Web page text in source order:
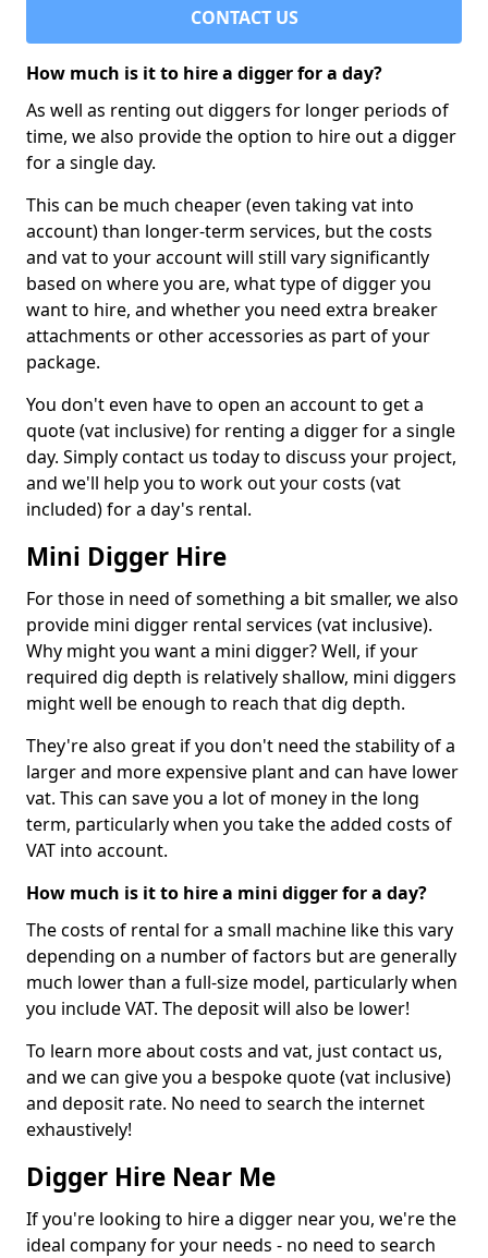
CONTACT US
How much is it to hire a digger for a day?
As well as renting out diggers for longer periods of
time, we also provide the option to hire out a digger
for a single day.
This can be much cheaper (even taking vat into
account) than longer-term services, but the costs
and vat to your account will still vary significantly
based on where you are, what type of digger you
want to hire, and whether you need extra breaker
attachments or other accessories as part of your
package.
You don't even have to open an account to get a
quote (vat inclusive) for renting a digger for a single
day. Simply contact us today to discuss your project,
and we'll help you to work out your costs (vat
included) for a day's rental.
Mini Digger Hire
For those in need of something a bit smaller, we also
provide mini digger rental services (vat inclusive).
Why might you want a mini digger? Well, if your
required dig depth is relatively shallow, mini diggers
might well be enough to reach that dig depth.
They're also great if you don't need the stability of a
larger and more expensive plant and can have lower
vat. This can save you a lot of money in the long
term, particularly when you take the added costs of
VAT into account.
How much is it to hire a mini digger for a day?
The costs of rental for a small machine like this vary
depending on a number of factors but are generally
much lower than a full-size model, particularly when
you include VAT. The deposit will also be lower!
To learn more about costs and vat, just contact us,
and we can give you a bespoke quote (vat inclusive)
and deposit rate. No need to search the internet
exhaustively!
Digger Hire Near Me
If you're looking to hire a digger near you, we're the
ideal company for your needs - no need to search